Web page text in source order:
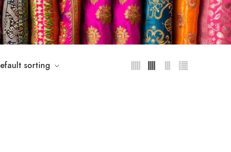
sorting